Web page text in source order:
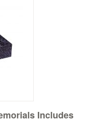
Includes